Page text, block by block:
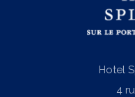
Hotel
4